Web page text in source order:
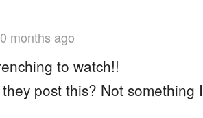
months ago
to watch!!
post this? Not something